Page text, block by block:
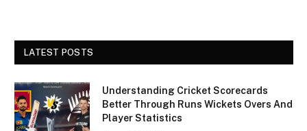
LATEST POSTS
Understanding Cricket Scorecards
Better Through Runs Wickets Overs And
Player Statistics